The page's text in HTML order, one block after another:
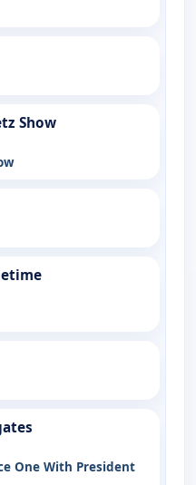
Show
One With President